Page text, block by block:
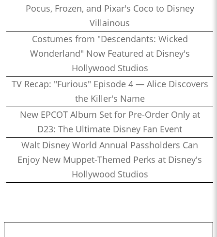
Pocus, Frozen, and Pixar's Coco to Disney
Villainous
Costumes from "Descendants: Wicked
Wonderland" Now Featured at Disney's
Hollywood Studios
TV Recap: "Furious" Episode 4 — Alice Discovers
the Killer's Name
New EPCOT Album Set for Pre-Order Only at
D23: The Ultimate Disney Fan Event
Walt Disney World Annual Passholders Can
Enjoy New Muppet-Themed Perks at Disney's
Hollywood Studios